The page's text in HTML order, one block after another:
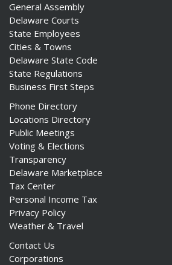
General Assembly
Delaware Courts
State Employees
Cities & Towns
Delaware State Code
State Regulations
Business First Steps
Phone Directory
Locations Directory
Public Meetings
Voting & Elections
Transparency
Delaware Marketplace
Tax Center
Personal Income Tax
Privacy Policy
Weather & Travel
Contact Us
Corporations